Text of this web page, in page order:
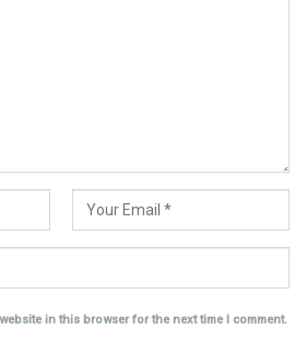
in this browser for the next time I comment.